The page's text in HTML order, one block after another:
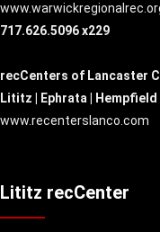
717.626.5096 x229
recCenters of Lancaster
Lititz | Ephrata | Hempfield
www.recenterslanco.com
Lititz recCenter